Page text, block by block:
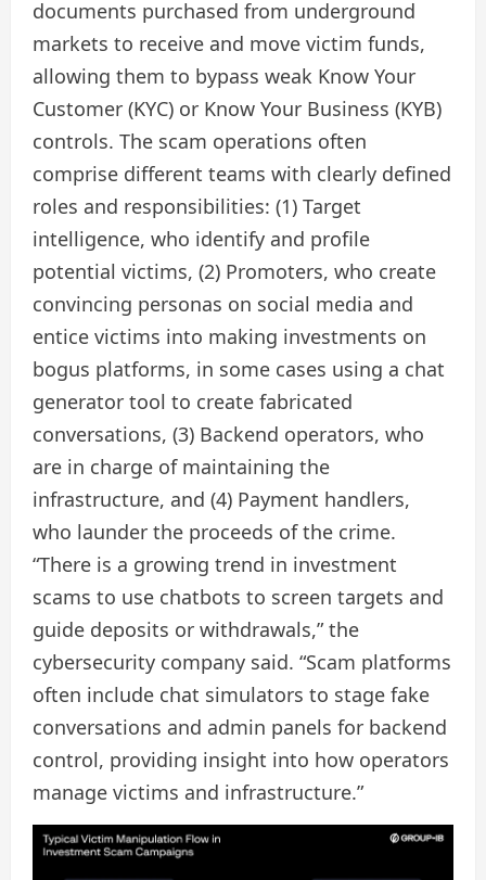
documents purchased from underground
markets to receive and move victim funds,
allowing them to bypass weak Know Your
Customer (KYC) or Know Your Business (KYB)
controls. The scam operations often
comprise different teams with clearly defined
roles and responsibilities: (1) Target
intelligence, who identify and profile
potential victims, (2) Promoters, who create
convincing personas on social media and
entice victims into making investments on
bogus platforms, in some cases using a chat
generator tool to create fabricated
conversations, (3) Backend operators, who
are in charge of maintaining the
infrastructure, and (4) Payment handlers,
who launder the proceeds of the crime.
“There is a growing trend in investment
scams to use chatbots to screen targets and
guide deposits or withdrawals,” the
cybersecurity company said. “Scam platforms
often include chat simulators to stage fake
conversations and admin panels for backend
control, providing insight into how operators
manage victims and infrastructure.”